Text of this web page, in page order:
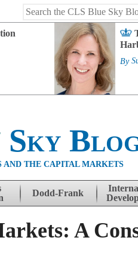
By
Sky
AND THE CAPITAL MARKETS
Dodd-Frank
A